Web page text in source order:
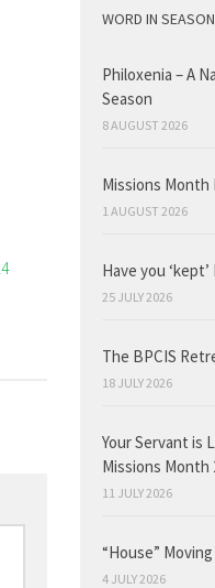
WORD IN SEASON
Philoxenia – A
Season
8 AUGUST 2026
Missions Month
1 AUGUST 2026
Have you
25 JULY 2026
The BPCIS
18 JULY 2026
Your Servant is
Missions Month
11 JULY 2026
“House” Moving
4 JULY 2026